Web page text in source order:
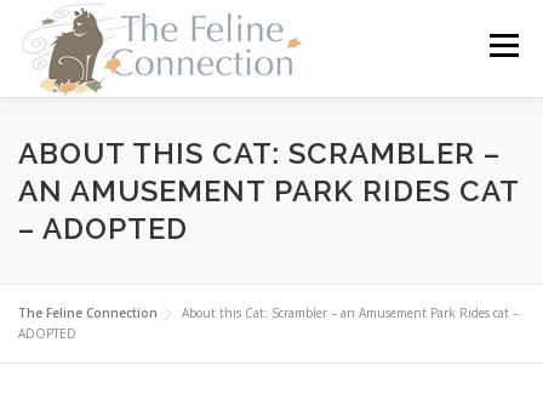
content
Menu
HOME CATS DONATE VOLUNTEER
FOSTER ABOUT US
ABOUT THIS CAT: SCRAMBLER –
AN AMUSEMENT PARK RIDES CAT
– ADOPTED
The Feline Connection
About this Cat: Scrambler – an Amusement Park Rides cat –
ADOPTED